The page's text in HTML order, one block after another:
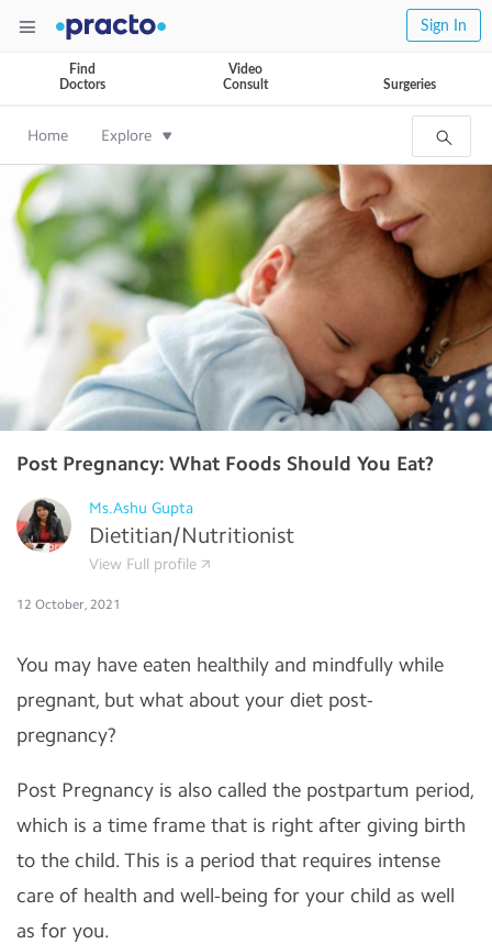
Sign In
Find
Doctors
Video
Consult
Surgeries
Home Explore
Post Pregnancy: What Foods Should You Eat?
Ms.Ashu Gupta
Dietitian/Nutritionist
View Full profile
12 October, 2021
You may have eaten healthily and mindfully while
pregnant, but what about your diet post-
pregnancy?
Post Pregnancy is also called the postpartum period,
which is a time frame that is right after giving birth
to the child. This is a period that requires intense
care of health and well-being for your child as well
as for you.